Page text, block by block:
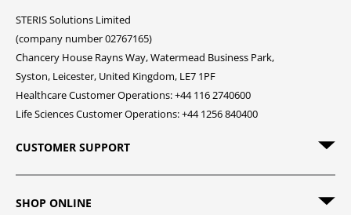
STERIS Solutions Limited
(company number 02767165)
Chancery House Rayns Way, Watermead Business Park,
Syston, Leicester, United Kingdom, LE7 1PF
Healthcare Customer Operations: +44 116 2740600
Life Sciences Customer Operations: +44 1256 840400
CUSTOMER SUPPORT
SHOP ONLINE